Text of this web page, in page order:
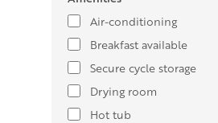
Air-conditioning
Breakfast available
Secure cycle storage
Drying room
Hot tub